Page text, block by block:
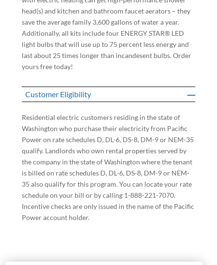
head(s) and kitchen and bathroom faucet aerators – they
save the average family 3,600 gallons of water a year.
Additionally, all kits include four ENERGY STAR® LED
light bulbs that will use up to 75 percent less energy and
last about 25 times longer than incandesent bulbs. Order
yours free today!
Customer Eligibility
Residential electric customers residing in the state of
Washington who purchase their electricity from Pacific
Power on rate schedules D, DL-6, DS-8, DM-9 or NEM-35
qualify. Landlords who own rental properties served by
the company in the state of Washington where the tenant
is billed on rate schedules D, DL-6, DS-8, DM-9 or NEM-
35 also qualify for this program. You can locate your rate
schedule on your bill or by calling 1-888-221-7070.
Incentive checks are only issued in the name of the Pacific
Power account holder.